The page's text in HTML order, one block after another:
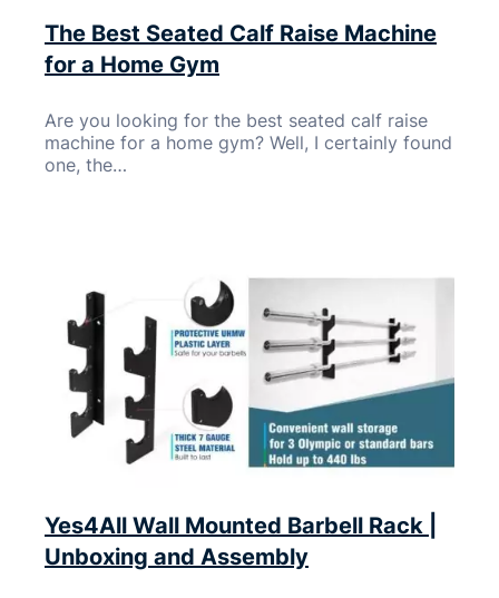
The Best Seated Calf Raise Machine
for a Home Gym
Are you looking for the best seated calf raise
machine for a home gym? Well, I certainly found
one, the…
Yes4All Wall Mounted Barbell Rack |
Unboxing and Assembly